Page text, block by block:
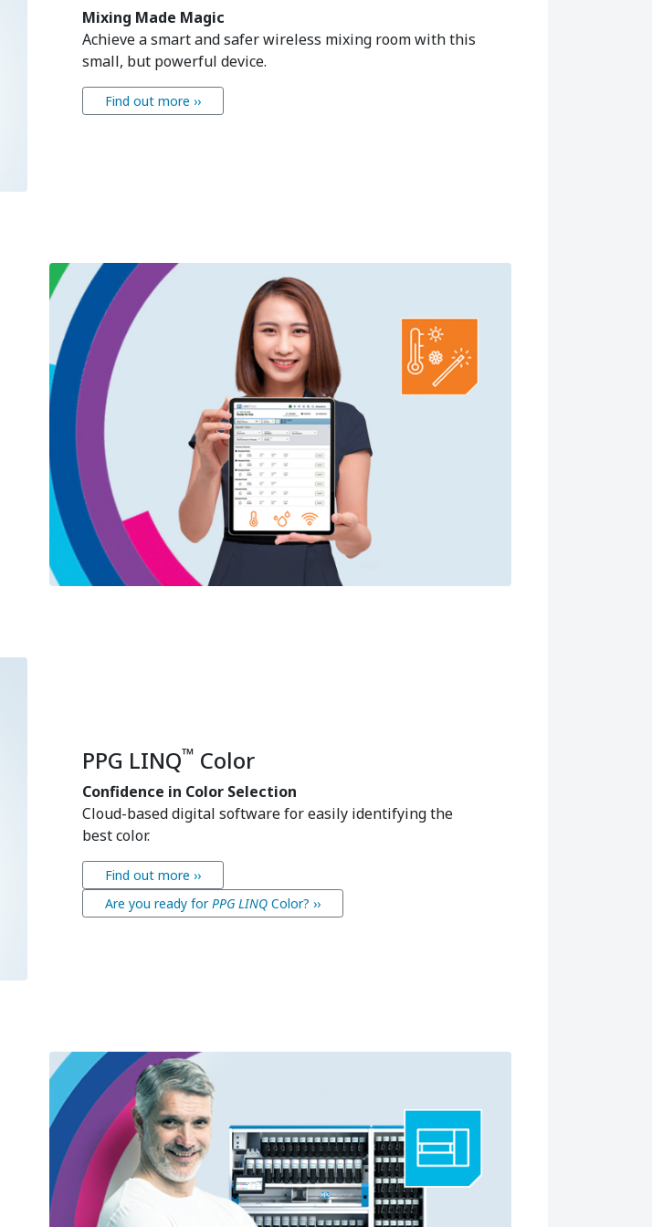
Mixing Made Magic
Achieve a smart and safer wireless mixing room with this
small, but powerful device.
Find out more ››
PPG LINQ™ Color
Confidence in Color Selection
Cloud-based digital software for easily identifying the
best color.
Find out more ››
Are you ready forPPG LINQ Color? ››